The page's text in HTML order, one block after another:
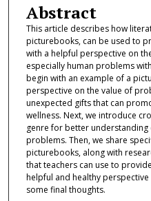
Abstract
This article describes how
picturebooks, can be used to
with a helpful perspective on
especially human problems
begin with an example of a
perspective on the value of
unexpected gifts that can
wellness. Next, we introduce
genre for better
problems. Then, we share
picturebooks, along with
that teachers can use to
helpful and healthy
some final thoughts.